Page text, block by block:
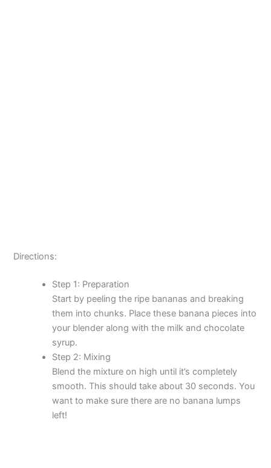
Directions:
Step 1: Preparation
Start by peeling the ripe bananas and breaking
them into chunks. Place these banana pieces into
your blender along with the milk and chocolate
syrup.
Step 2: Mixing
Blend the mixture on high until it’s completely
smooth. This should take about 30 seconds. You
want to make sure there are no banana lumps
left!